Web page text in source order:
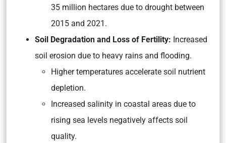
35 million hectares due to drought between
2015 and 2021.
Soil Degradation and Loss of Fertility: Increased
soil erosion due to heavy rains and flooding.
Higher temperatures accelerate soil nutrient
depletion.
Increased salinity in coastal areas due to
rising sea levels negatively affects soil
quality.